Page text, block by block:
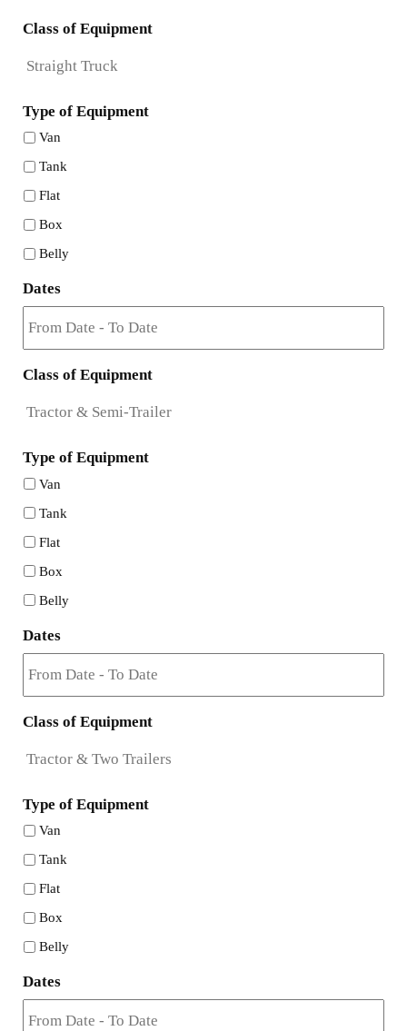
Class of Equipment
Type of Equipment
Van
Tank
Flat
Box
Belly
Dates
Class of Equipment
Type of Equipment
Van
Tank
Flat
Box
Belly
Dates
Class of Equipment
Type of Equipment
Van
Tank
Flat
Box
Belly
Dates